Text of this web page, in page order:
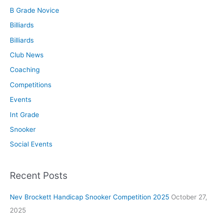
B Grade Novice
Billiards
Billiards
Club News
Coaching
Competitions
Events
Int Grade
Snooker
Social Events
Recent Posts
Nev Brockett Handicap Snooker Competition 2025 October 27,
2025